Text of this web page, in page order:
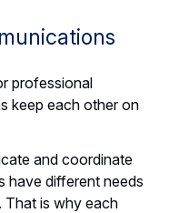
professional
keep each other on
and coordinate
have different needs
That is why each